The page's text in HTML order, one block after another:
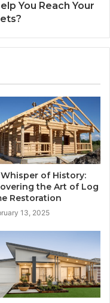
You Reach Your
of History:
the Art of Log
Restoration
13, 2025